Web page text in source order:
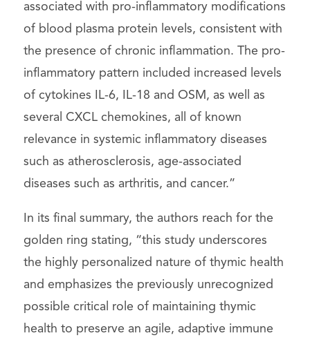
associated with pro-inflammatory modifications
of blood plasma protein levels, consistent with
the presence of chronic inflammation. The pro-
inflammatory pattern included increased levels
of cytokines IL-6, IL-18 and OSM, as well as
several CXCL chemokines, all of known
relevance in systemic inflammatory diseases
such as atherosclerosis, age-associated
diseases such as arthritis, and cancer.”
In its final summary, the authors reach for the
golden ring stating, “this study underscores
the highly personalized nature of thymic health
and emphasizes the previously unrecognized
possible critical role of maintaining thymic
health to preserve an agile, adaptive immune